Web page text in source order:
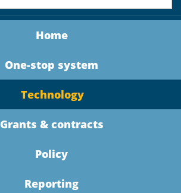
Home
One-stop system
Technology
Grants & contracts
Policy
Reporting